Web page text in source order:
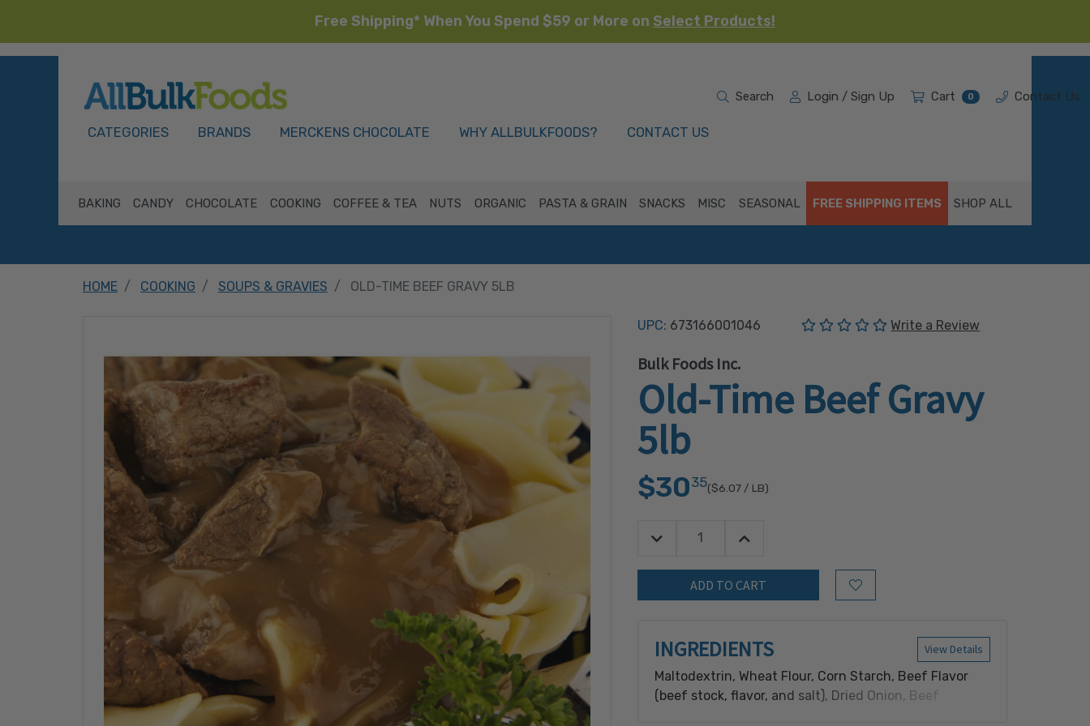
Free Shipping* When You Spend $59 or More on Select Products!
CATEGORIES BRANDS MERCKENS CHOCOLATE WHY ALLBULKFOODS? CONTACT US
Search Login / Sign Up Cart 0 Contact Us
BAKING CANDY CHOCOLATE COOKING COFFEE & TEA NUTS ORGANIC PASTA & GRAIN SNACKS MISC SEASONAL FREE SHIPPING ITEMS SHOP ALL
HOME COOKING SOUPS & GRAVIES OLD-TIME BEEF GRAVY 5LB
UPC: 673166001046 (No reviews yet)
Write a Review
Bulk Foods Inc.
Old-Time Beef Gravy
5lb
$3035($6.07/ LB)
Quantity:
Decrease Quantity:Increase Quantity:
Add to Wish List
View Details
INGREDIENTS
Maltodextrin, Wheat Flour, Corn Starch, Beef Flavor
(beef stock, flavor, and salt), Dried Onion, Beef